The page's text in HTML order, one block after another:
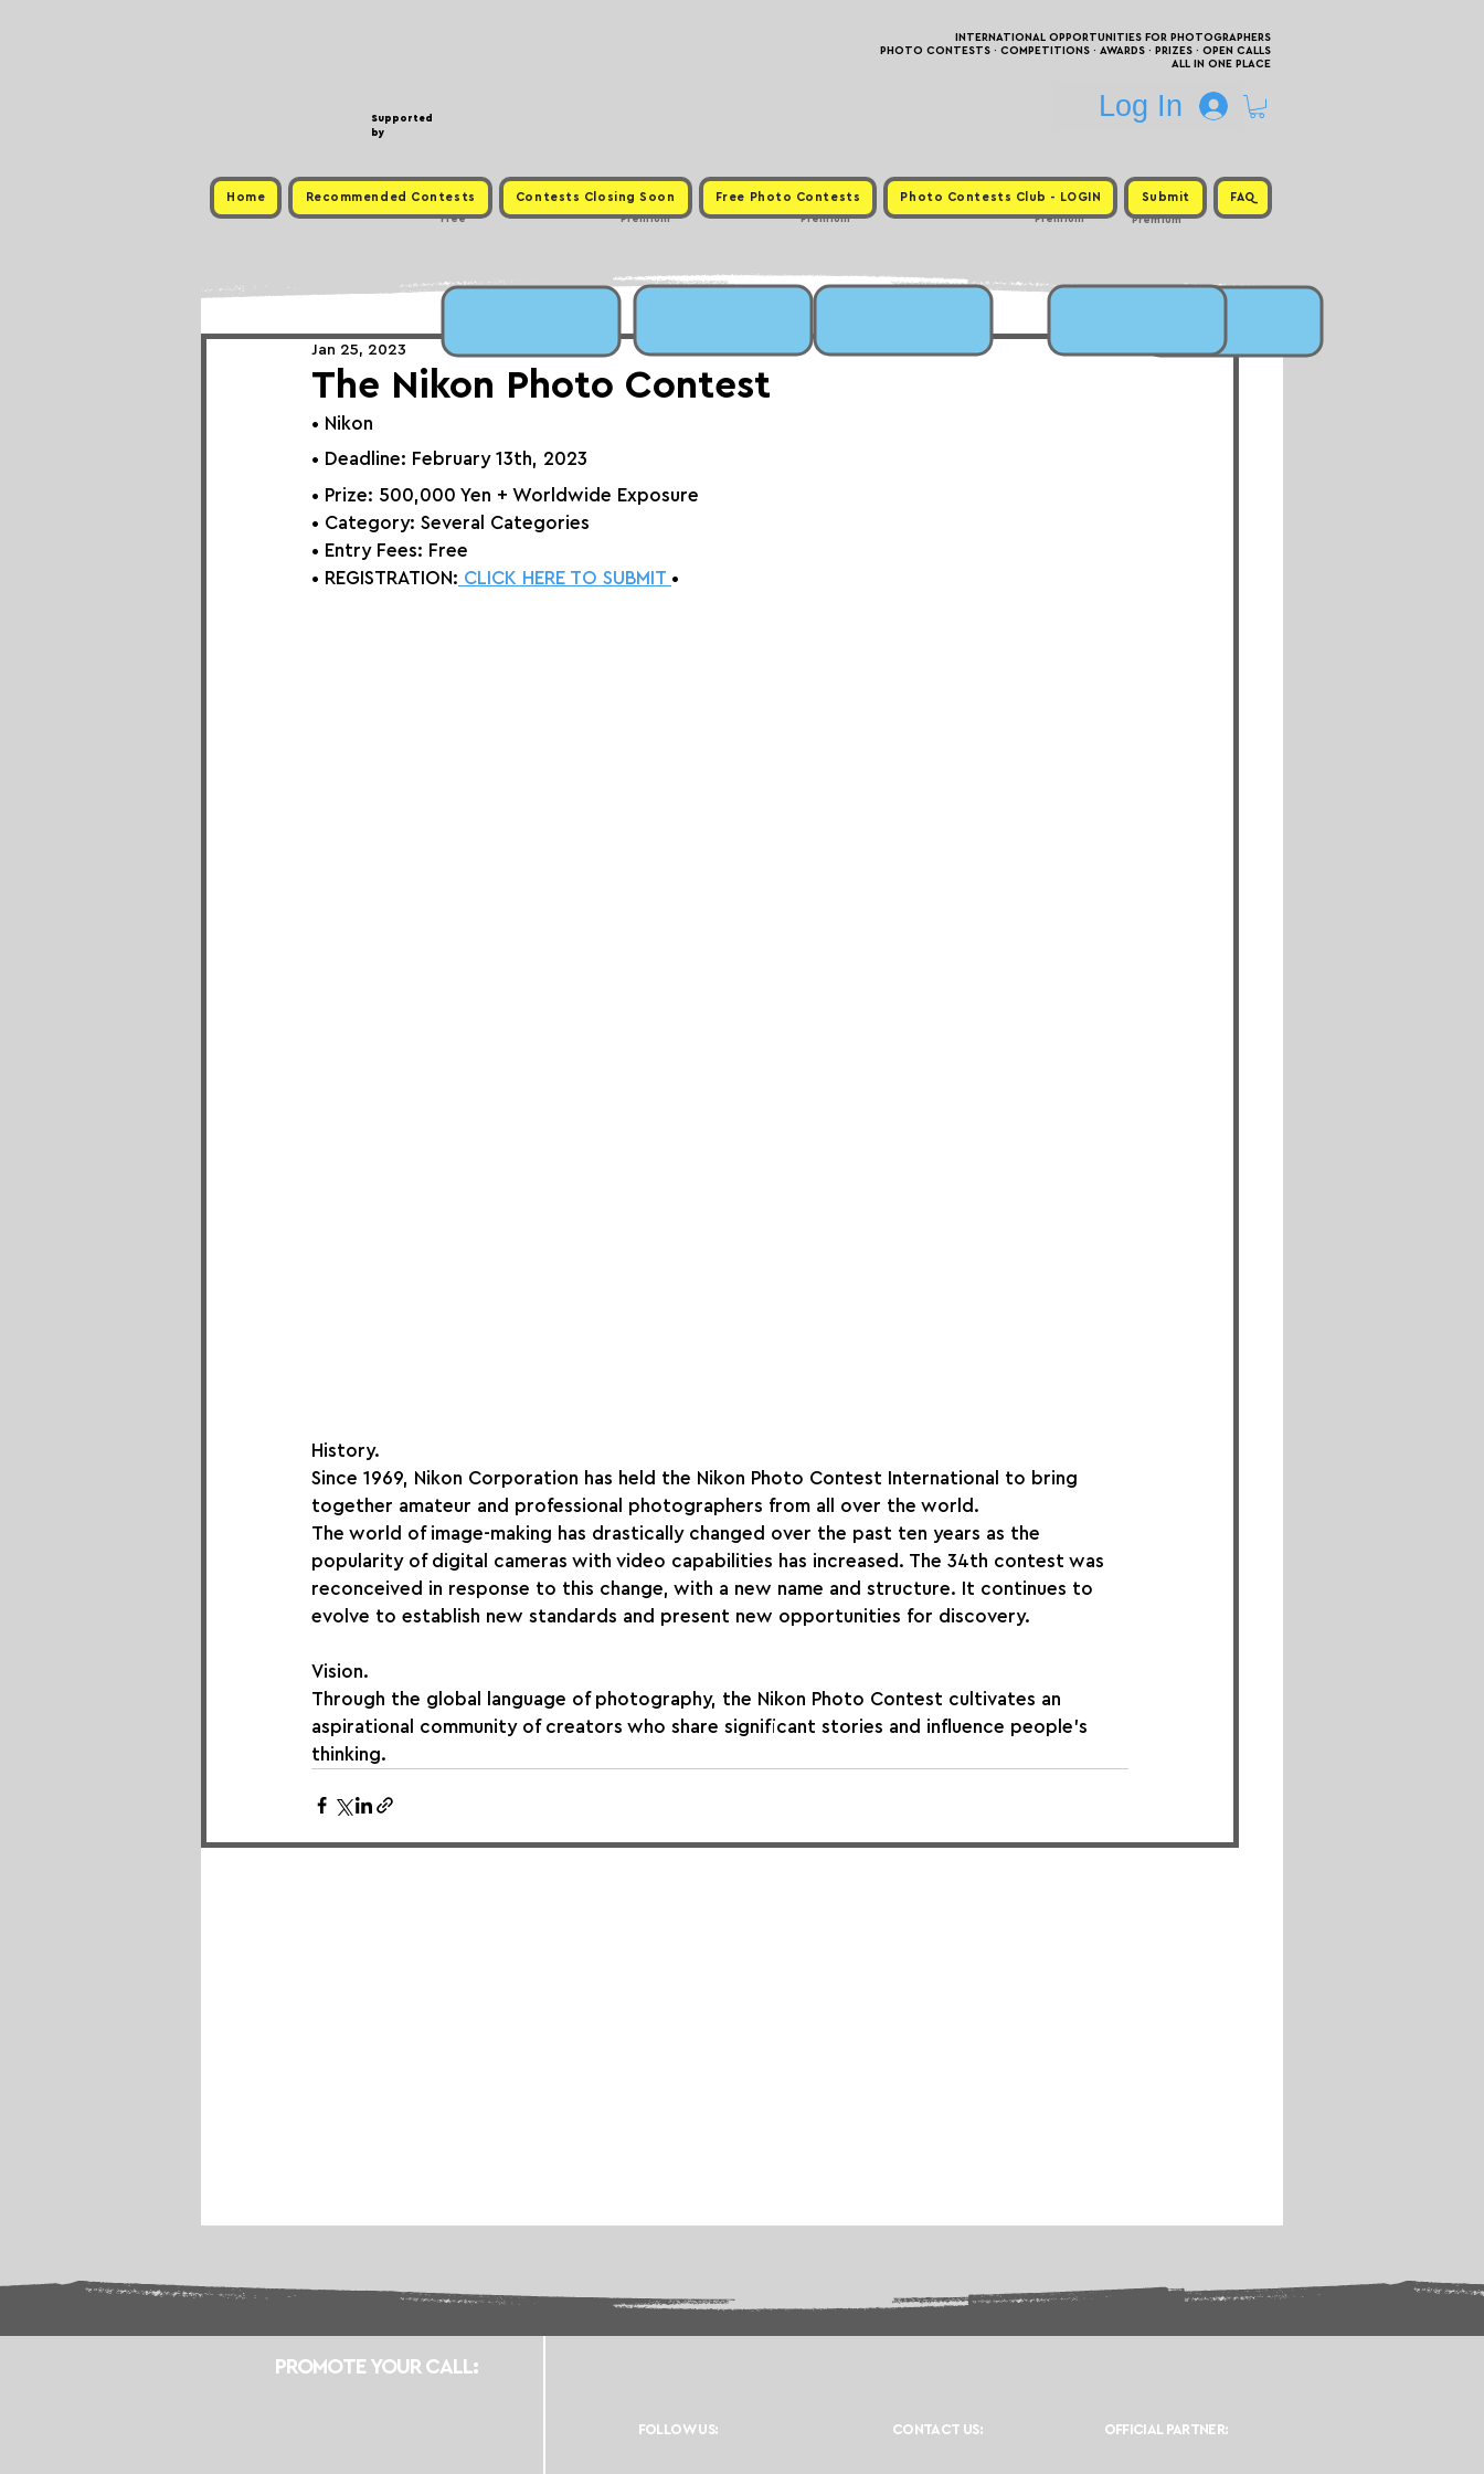
Supported
by
INTERNATIONAL OPPORTUNITIES FOR PHOTOGRAPHERS
PHOTO CONTESTS · COMPETITIONS · AWARDS · PRIZES · OPEN CALLS
ALL IN ONE PLACE
Log In
Home Recommended Contests Contests Closing Soon Free Photo Contests Photo Contests Club - LOGIN Submit FAQ
Premium
Premium
Free Premium
Premium
The Nikon Photo Contest
Jan 25, 2023
• Nikon
• Deadline: February 13th, 2023
• Prize: 500,000 Yen + Worldwide Exposure
• Category: Several Categories
• Entry Fees: Free
• REGISTRATION: CLICK HERE TO SUBMIT •
History.
Since 1969, Nikon Corporation has held the Nikon Photo Contest International to bring
together amateur and professional photographers from all over the world.
The world of image-making has drastically changed over the past ten years as the
popularity of digital cameras with video capabilities has increased. The 34th contest was
reconceived in response to this change, with a new name and structure. It continues to
evolve to establish new standards and present new opportunities for discovery.
Vision.
Through the global language of photography, the Nikon Photo Contest cultivates an
aspirational community of creators who share significant stories and influence people's
thinking.
PROMOTE YOUR CALL:
FOLLOW US: CONTACT US: OFFICIAL PARTNER: